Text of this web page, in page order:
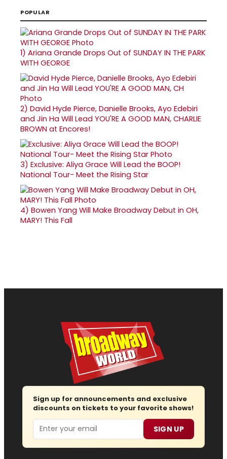
POPULAR
1) Ariana Grande Drops Out of SUNDAY IN THE PARK
WITH GEORGE
2) David Hyde Pierce, Danielle Brooks, Ayo Edebiri
and Jin Ha Will Lead YOU'RE A GOOD MAN, CHARLIE
BROWN at Encores!
3) Exclusive: Aliya Grace Will Lead the BOOP!
National Tour- Meet the Rising Star
4) Bowen Yang Will Make Broadway Debut in OH,
MARY! This Fall
Sign up for announcements and exclusive
discounts on tickets to your favorite shows!
Email SIGN UP